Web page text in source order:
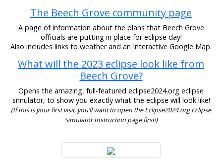
The Beech Grove community page
A page of information about the plans that Beech Grove
officials are putting in place for eclipse day!
Also includes links to weather and an Interactive Google Map.
What will the 2023 eclipse look like from
Beech Grove?
Opens the amazing, full-featured eclipse2024.org eclipse
simulator, to show you exactly what the eclipse will look like!
(If this is your first visit, you’ll want to open the Eclipse2024.org Eclipse
Simulator Instruction page first!)